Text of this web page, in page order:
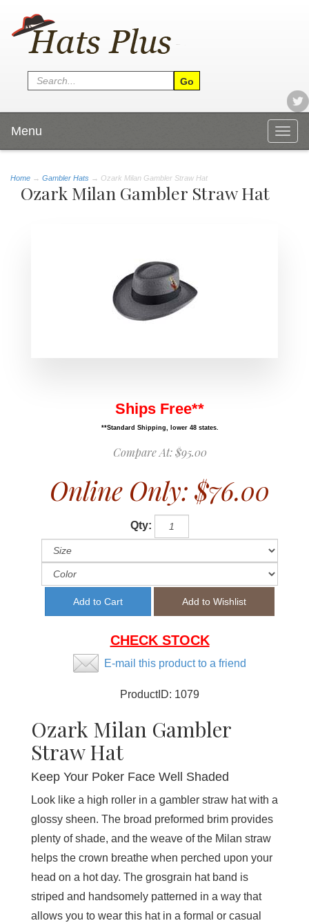
Menu
Home → Gambler Hats → Ozark Milan Gambler Straw Hat
Ozark Milan Gambler Straw Hat
Ships Free**
**Standard Shipping, lower 48 states.
Compare At:$95.00
Online Only: $76.00
Qty:
CHECK STOCK
E-mail this product to a friend
ProductID: 1079
Ozark Milan Gambler
Straw Hat
Keep Your Poker Face Well Shaded
Look like a high roller in a gambler straw hat with a
glossy sheen. The broad preformed brim provides
plenty of shade, and the weave of the Milan straw
helps the crown breathe when perched upon your
head on a hot day. The grosgrain hat band is
striped and handsomely patterned in a way that
allows you to wear this hat in a formal or casual